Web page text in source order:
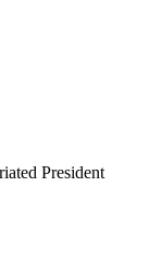
President